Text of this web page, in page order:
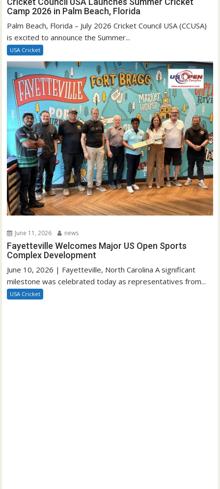
Camp 2026 in Palm Beach, Florida
Palm Beach, Florida – July 2026 Cricket Council USA (CCUSA)
is excited to announce the Summer...
USA Cricket
June 11, 2026 news
Fayetteville Welcomes Major US Open Sports
Complex Development
June 10, 2026 | Fayetteville, North Carolina A significant
milestone was celebrated today as representatives from...
USA Cricket